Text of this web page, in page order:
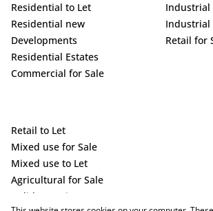
Residential to Let
Residential new
Developments
Residential Estates
Commercial for Sale
Industrial
Industrial
Retail for
Retail to Let
Mixed use for Sale
Mixed use to Let
Agricultural for Sale
Holiday Letting